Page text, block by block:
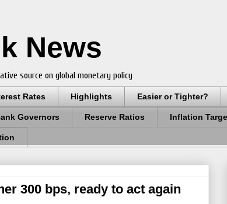
News
source on global monetary policy
Rates Highlights Easier or Tighter?
Governors Reserve Ratios Inflation
300 bps, ready to act again